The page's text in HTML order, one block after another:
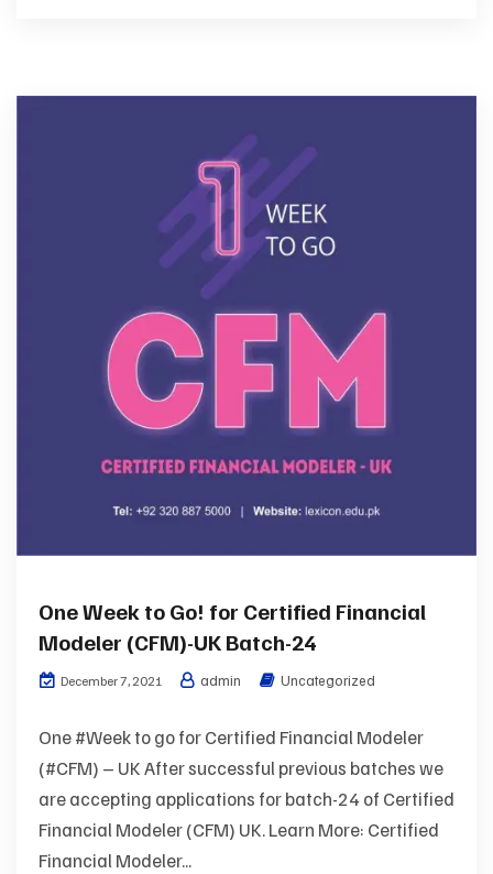
One Week to Go! for Certified Financial
Modeler (CFM)-UK Batch-24
December 7, 2021 admin Uncategorized
One #Week to go for Certified Financial Modeler
(#CFM) – UK After successful previous batches we
are accepting applications for batch-24 of Certified
Financial Modeler (CFM) UK. Learn More: Certified
Financial Modeler...